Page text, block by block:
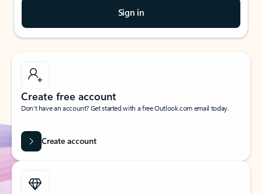
Sign in
Create free account
Don’t have an account? Get started with a free Outlook.com email today.
Create account